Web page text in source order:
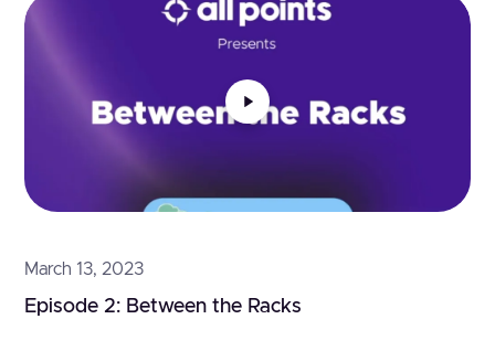
March 13, 2023
Episode 2: Between the Racks